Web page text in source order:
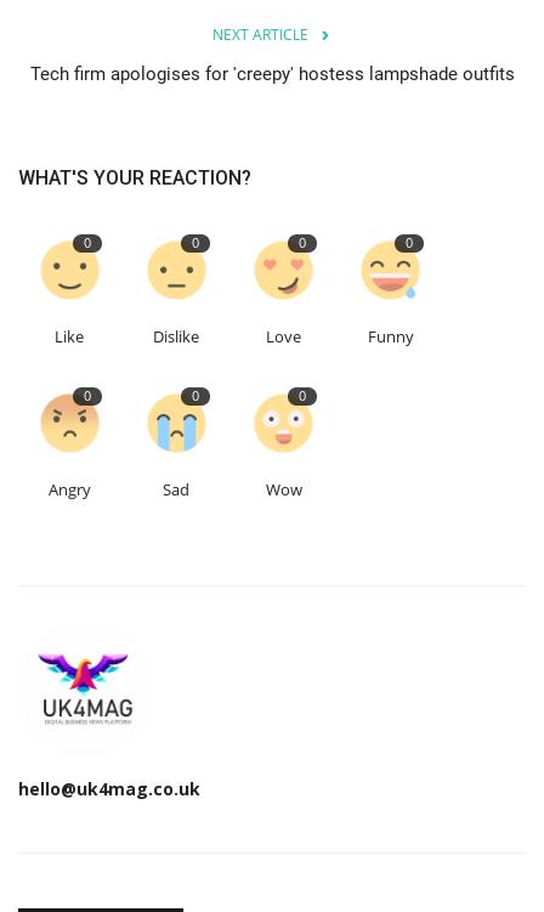
Restaurants
Events
About
English Turkish
NEXT ARTICLE
Tech firm apologises for 'creepy' hostess lampshade outfits
WHAT'S YOUR REACTION?
0
Like
0
Dislike
0
Love
0
Funny
0
Angry
0
Sad
0
Wow
hello@uk4mag.co.uk